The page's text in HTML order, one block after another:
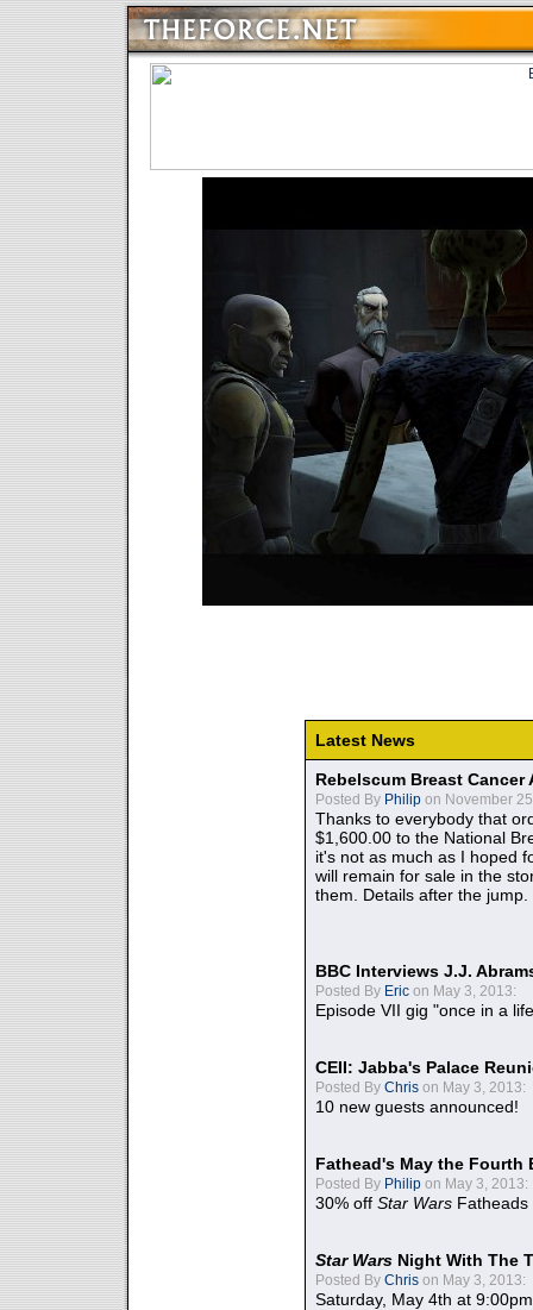
Latest News
Rebelscum Breast
Posted By Philip on November
Thanks to everybody that
$1,600.00 to the National
it's not as much as I hoped
will remain for sale in the
them. Details after the jump.
BBC Interviews J.J.
Posted By Eric on May 3, 2013:
Episode VII gig "once in a
CEII: Jabba's Palace
Posted By Chris on May 3, 2013:
10 new guests announced!
Fathead's May the Fourth
Posted By Philip on May 3, 2013:
30% off Star Wars Fatheads
Star Wars Night With The
Posted By Chris on May 3, 2013:
Saturday, May 4th at